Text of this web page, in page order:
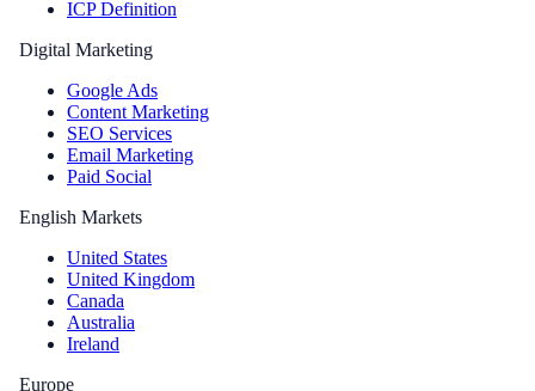
ICP Definition
Digital Marketing
Google Ads
Content Marketing
SEO Services
Email Marketing
Paid Social
English Markets
United States
United Kingdom
Canada
Australia
Ireland
Europe